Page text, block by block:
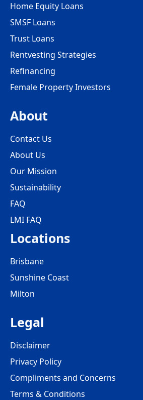
Home Equity Loans
SMSF Loans
Trust Loans
Rentvesting Strategies
Refinancing
Female Property Investors
About
Contact Us
About Us
Our Mission
Sustainability
FAQ
LMI FAQ
Locations
Brisbane
Sunshine Coast
Milton
Legal
Disclaimer
Privacy Policy
Compliments and Concerns
Terms & Conditions